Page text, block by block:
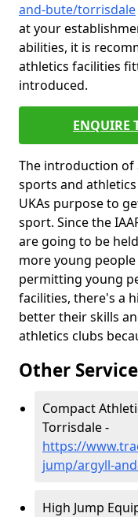
and-bute/torrisdale
at your
abilities, it is
athletics facilities
introduced.
ENQUIRE
The introduction
sports and
UKAs purpose to
sport. Since the
are going to be
more young
permitting young
facilities, there's a
better their skills
athletics clubs
Other
Compact
Torrisdale -
https://
jump/argyll-
High Jump